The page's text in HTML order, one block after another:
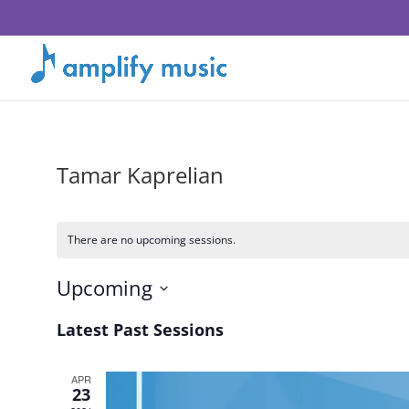
Tamar Kaprelian
There are no upcoming sessions.
Upcoming
date.
Latest Past Sessions
APR
23